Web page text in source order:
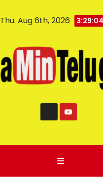
Thu. Aug 6th, 2026